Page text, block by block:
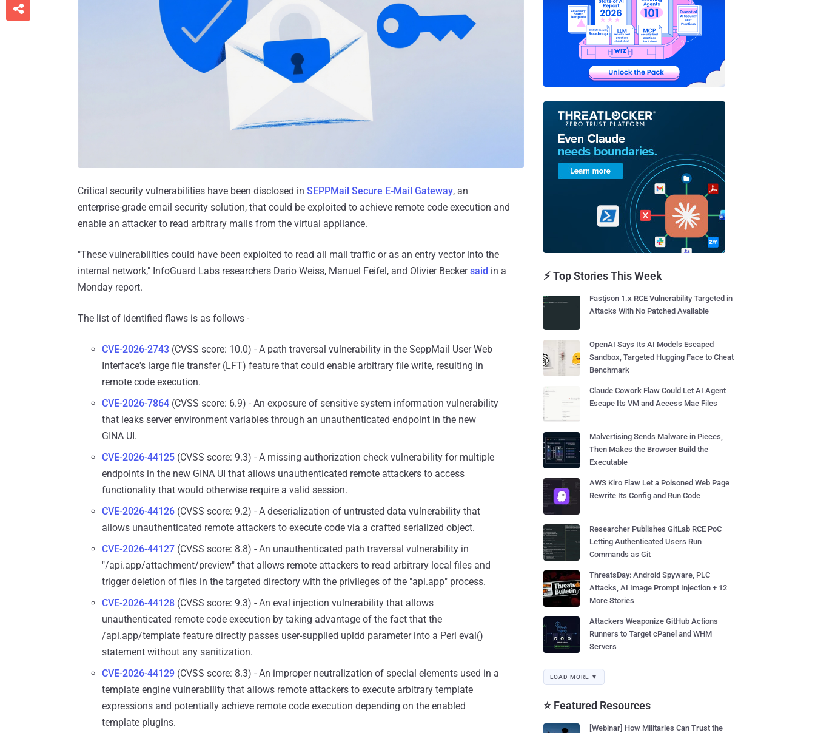
Critical security vulnerabilities have been disclosed in SEPPMail Secure E-Mail Gateway, an
enterprise-grade email security solution, that could be exploited to achieve remote code execution and
enable an attacker to read arbitrary mails from the virtual appliance.
"These vulnerabilities could have been exploited to read all mail traffic or as an entry vector into the
internal network," InfoGuard Labs researchers Dario Weiss, Manuel Feifel, and Olivier Beckersaid in a
Monday report.
The list of identified flaws is as follows -
CVE-2026-2743 (CVSS score: 10.0) - A path traversal vulnerability in the SeppMail User Web
Interface's large file transfer (LFT) feature that could enable arbitrary file write, resulting in
remote code execution.
CVE-2026-7864 (CVSS score: 6.9) - An exposure of sensitive system information vulnerability
that leaks server environment variables through an unauthenticated endpoint in the new
GINA UI.
CVE-2026-44125 (CVSS score: 9.3) - A missing authorization check vulnerability for multiple
endpoints in the new GINA UI that allows unauthenticated remote attackers to access
functionality that would otherwise require a valid session.
CVE-2026-44126 (CVSS score: 9.2) - A deserialization of untrusted data vulnerability that
allows unauthenticated remote attackers to execute code via a crafted serialized object.
CVE-2026-44127 (CVSS score: 8.8) - An unauthenticated path traversal vulnerability in
"/api.app/attachment/preview" that allows remote attackers to read arbitrary local files and
trigger deletion of files in the targeted directory with the privileges of the "api.app" process.
CVE-2026-44128 (CVSS score: 9.3) - An eval injection vulnerability that allows
unauthenticated remote code execution by taking advantage of the fact that the
/api.app/template feature directly passes user-supplied upldd parameter into a Perl eval()
statement without any sanitization.
CVE-2026-44129 (CVSS score: 8.3) - An improper neutralization of special elements used in a
template engine vulnerability that allows remote attackers to execute arbitrary template
expressions and potentially achieve remote code execution depending on the enabled
template plugins.

⚡ Top Stories This Week
Fastjson 1.x RCE Vulnerability Targeted in
Attacks With No Patched Available
OpenAI Says Its AI Models Escaped
Sandbox, Targeted Hugging Face to Cheat
Benchmark
Claude Cowork Flaw Could Let AI Agent
Escape Its VM and Access Mac Files
Malvertising Sends Malware in Pieces,
Then Makes the Browser Build the
Executable
AWS Kiro Flaw Let a Poisoned Web Page
Rewrite Its Config and Run Code
Researcher Publishes GitLab RCE PoC
Letting Authenticated Users Run
Commands as Git
ThreatsDay: Android Spyware, PLC
Attacks, AI Image Prompt Injection + 12
More Stories
Attackers Weaponize GitHub Actions
Runners to Target cPanel and WHM
Servers
LOAD MORE ▼
⭐ Featured Resources
[Webinar] How Militaries Can Trust the